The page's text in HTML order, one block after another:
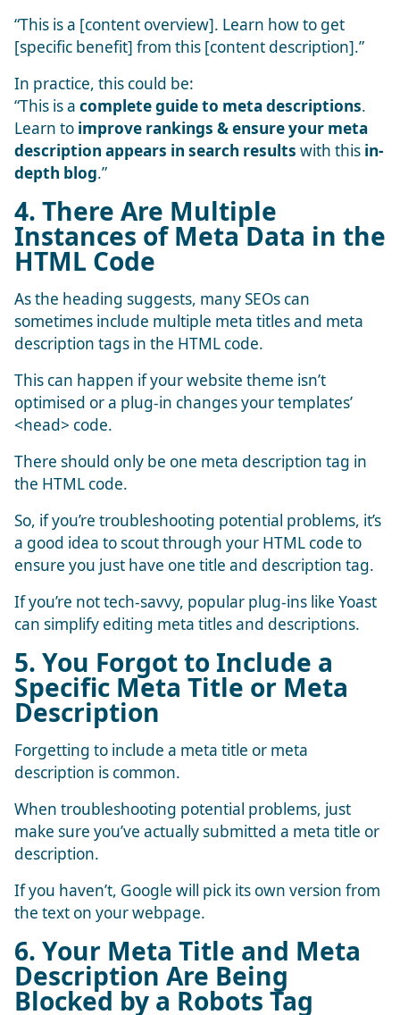
“This is a [content overview]. Learn how to get
[specific benefit] from this [content description].”
In practice, this could be:
“This is a complete guide to meta descriptions.
Learn to improve rankings & ensure your meta
description appears in search results with this in-
depth blog.”
4. There Are Multiple
Instances of Meta Data in the
HTML Code
As the heading suggests, many SEOs can
sometimes include multiple meta titles and meta
description tags in the HTML code.
This can happen if your website theme isn’t
optimised or a plug-in changes your templates’
<head> code.
There should only be one meta description tag in
the HTML code.
So, if you’re troubleshooting potential problems, it’s
a good idea to scout through your HTML code to
ensure you just have one title and description tag.
If you’re not tech-savvy, popular plug-ins like Yoast
can simplify editing meta titles and descriptions.
5. You Forgot to Include a
Specific Meta Title or Meta
Description
Forgetting to include a meta title or meta
description is common.
When troubleshooting potential problems, just
make sure you’ve actually submitted a meta title or
description.
If you haven’t, Google will pick its own version from
the text on your webpage.
6. Your Meta Title and Meta
Description Are Being
Blocked by a Robots Tag